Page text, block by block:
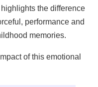
the difference
performance and
memories.
of this emotional